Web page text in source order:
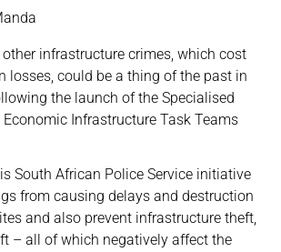
infrastructure crimes, which cost
losses, could be a thing of the past in
the launch of the Specialised
Infrastructure Task Teams
South African Police Service initiative
from causing delays and destruction
and also prevent infrastructure theft,
– all of which negatively affect the